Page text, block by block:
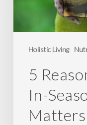
Holistic Living
5
In-
Matters